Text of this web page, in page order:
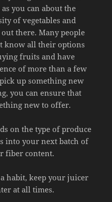
you can about the
of vegetables and
there. Many people
know all their options
fruits and have
of more than a few
up something new
you can ensure that
new to offer.
on the type of produce
into your next batch of
fiber content.
habit, keep your juicer
at all times.